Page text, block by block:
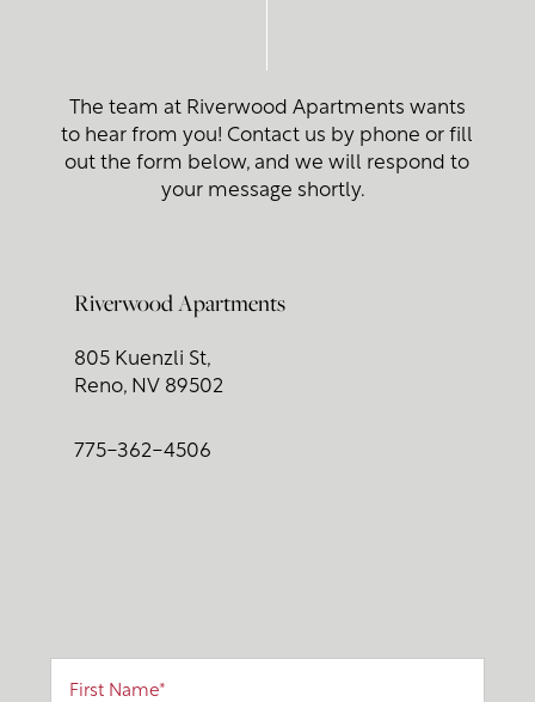
The team at Riverwood Apartments wants
to hear from you! Contact us by phone or fill
out the form below, and we will respond to
your message shortly.
Riverwood Apartments
805 Kuenzli St,
Reno,NV89502
775-362-4506